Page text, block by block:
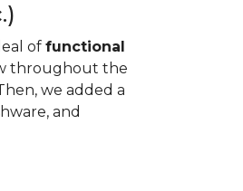
of functional
throughout the
we added a
and